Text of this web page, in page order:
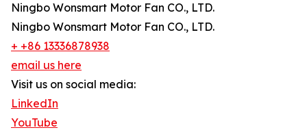
Ningbo Wonsmart Motor Fan CO., LTD.
Ningbo Wonsmart Motor Fan CO., LTD.
+ +86 13336878938
email us here
Visit us on social media:
LinkedIn
YouTube